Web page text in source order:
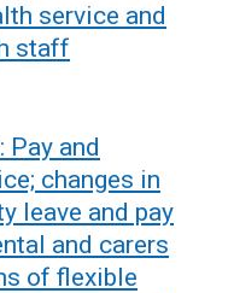
service and
staff
Pay and
changes in
leave and pay
and carers
of flexible